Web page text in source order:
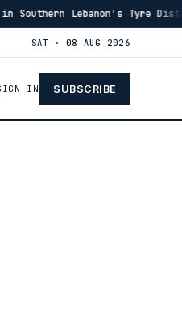
Tyre District · 14:48
SAT · 08 AUG 2026
IN SUBSCRIBE